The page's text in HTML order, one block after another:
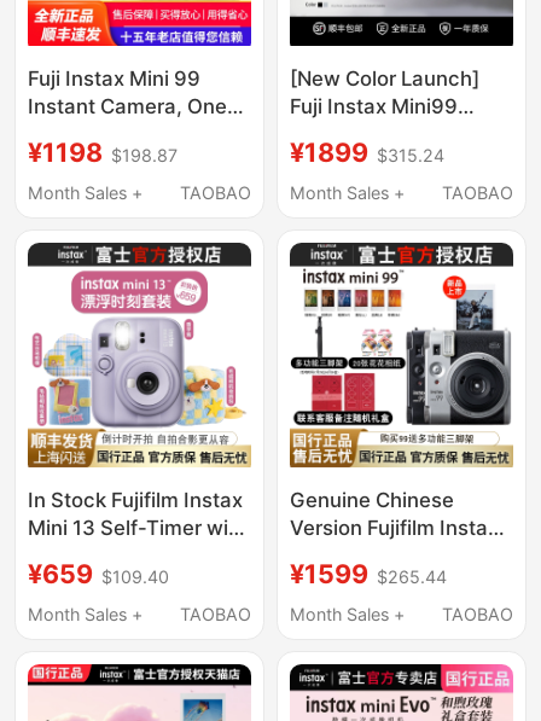
Fuji Instax Mini 99
Instant Camera, One-
Men and Women,
Overseas Version,
¥1198 $198.87
Month Sales +
TAOBAO
[New Color Launch]
Fuji Instax Mini99
Portable Camera
Birthday Gift
¥1899 $315.24
Month Sales +
TAOBAO
In Stock Fujifilm Instax
Mini 13 Self-Timer with
12 Upgraded Version
Instant Camera
¥659 $109.40
Month Sales +
TAOBAO
Genuine Chinese
Version Fujifilm Instax
Camera Mini Mini90
¥1599 $265.44
Month Sales +
TAOBAO